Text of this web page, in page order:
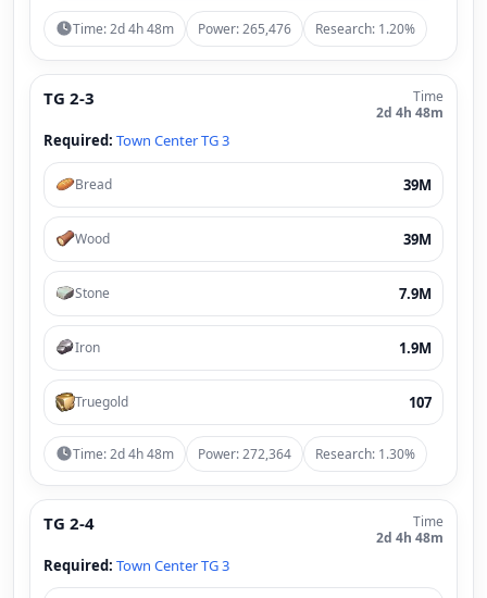
Time: 2d 4h 48m Power: 265,476 Research: 1.20%
TG 2-3
Time
2d 4h 48m
Required: Town Center TG 3
Bread 39M
Wood 39M
Stone 7.9M
Iron 1.9M
Truegold 107
Time: 2d 4h 48m Power: 272,364 Research: 1.30%
TG 2-4
Time
2d 4h 48m
Required: Town Center TG 3